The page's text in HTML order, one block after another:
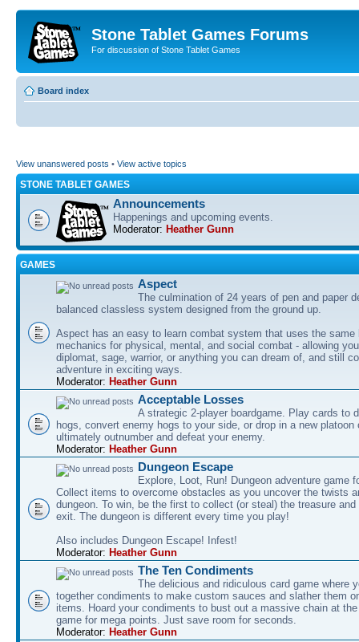
Stone Tablet Games Forums
For discussion of Stone Tablet Games
Board index
View unanswered posts • View active topics
STONE TABLET GAMES
Announcements
Happenings and upcoming events.
Moderator: Heather Gunn
GAMES
Αspect
The culmination of 24 years of pen and paper
balanced classless system designed from the ground up.
Aspect has an easy to learn combat system that uses the same
mechanics for physical, mental, and social combat - allowing
diplomat, sage, warrior, or anything you can dream of, and still
adventure in exciting ways.
Moderator: Heather Gunn
Acceptable Losses
A strategic 2-player boardgame. Play cards to
hogs, convert enemy hogs to your side, or drop in a new platoon
ultimately outnumber and defeat your enemy.
Moderator: Heather Gunn
Dungeon Escape
Explore, Loot, Run! Dungeon adventure game
Collect items to overcome obstacles as you uncover the twists
dungeon. To win, be the first to collect (or steal) the treasure
exit. The dungeon is different every time you play!
Also includes Dungeon Escape! Infest!
Moderator: Heather Gunn
The Ten Condiments
The delicious and ridiculous card game where
together condiments to make custom sauces and slather them
items. Hoard your condiments to bust out a massive chain at
game for mega points. Just save room for seconds.
Moderator: Heather Gunn